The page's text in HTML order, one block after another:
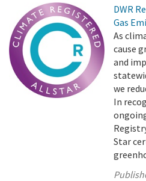
DWR
Gas
As
cause
and
we
In
Star